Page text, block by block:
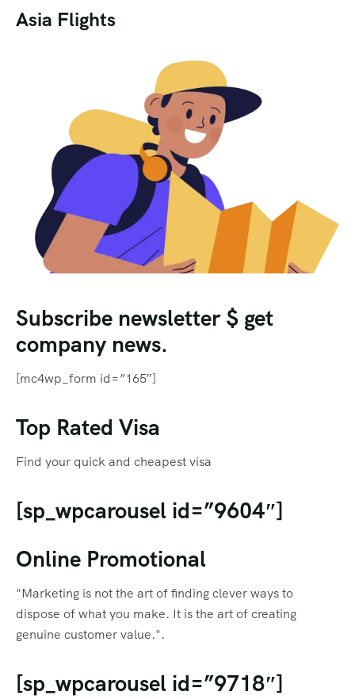
Asia Flights
Subscribe newsletter $ get
company news.
[mc4wp_form id=”165″]
Top Rated Visa
Find your quick and cheapest visa
[sp_wpcarousel id=”9604″]
Online Promotional
"Marketing is not the art of finding clever ways to
dispose of what you make. It is the art of creating
genuine customer value.".
[sp_wpcarousel id=”9718″]